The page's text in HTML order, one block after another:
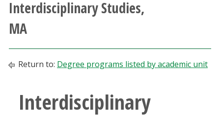
Athletics
Current Students
Faculty & Staff
Interdisciplinary Studies,
MA
Return to: Degree programs listed by academic unit
Interdisciplinary